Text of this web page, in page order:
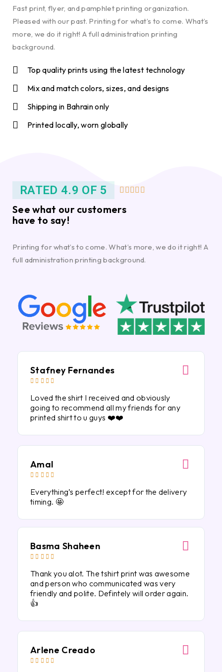
Fast print, flyer, and pamphlet printing organization.
Pleased with our past. Printing for what’s to come. What’s
more, we do it right! A full administration printing
background.
Top quality prints using the latest technology
Mix and match colors, sizes, and designs
Shipping in Bahrain only
Printed locally, worn globally
RATED 4.9 OF 5     
See what our customers
have to say!
Printing for what’s to come. What’s more, we do it right! A
full administration printing background.
Stafney Fernandes
    
Loved the shirt I received and obviously
going to recommend all my friends for any
printed shirt to u guys ❤️❤️
Amal
    
Everything’s perfect! except for the delivery
timing. 🤩
Basma Shaheen
    
Thank you alot. The tshirt print was awesome
and person who communicated was very
friendly and polite. Defintely will order again.
👍
Arlene Creado
    